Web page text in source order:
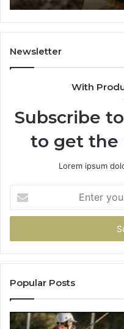
665015268,
945284831,
914232159,
902337766
Newsletter
With
Subscribe
to get the
Lorem ipsum
your
Email
Popular Posts